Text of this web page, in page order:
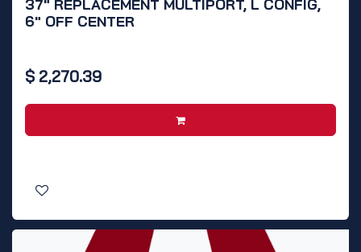
37" REPLACEMENT MULTIPORT, L CONFIG,
6" OFF CENTER
$ 2,270.39